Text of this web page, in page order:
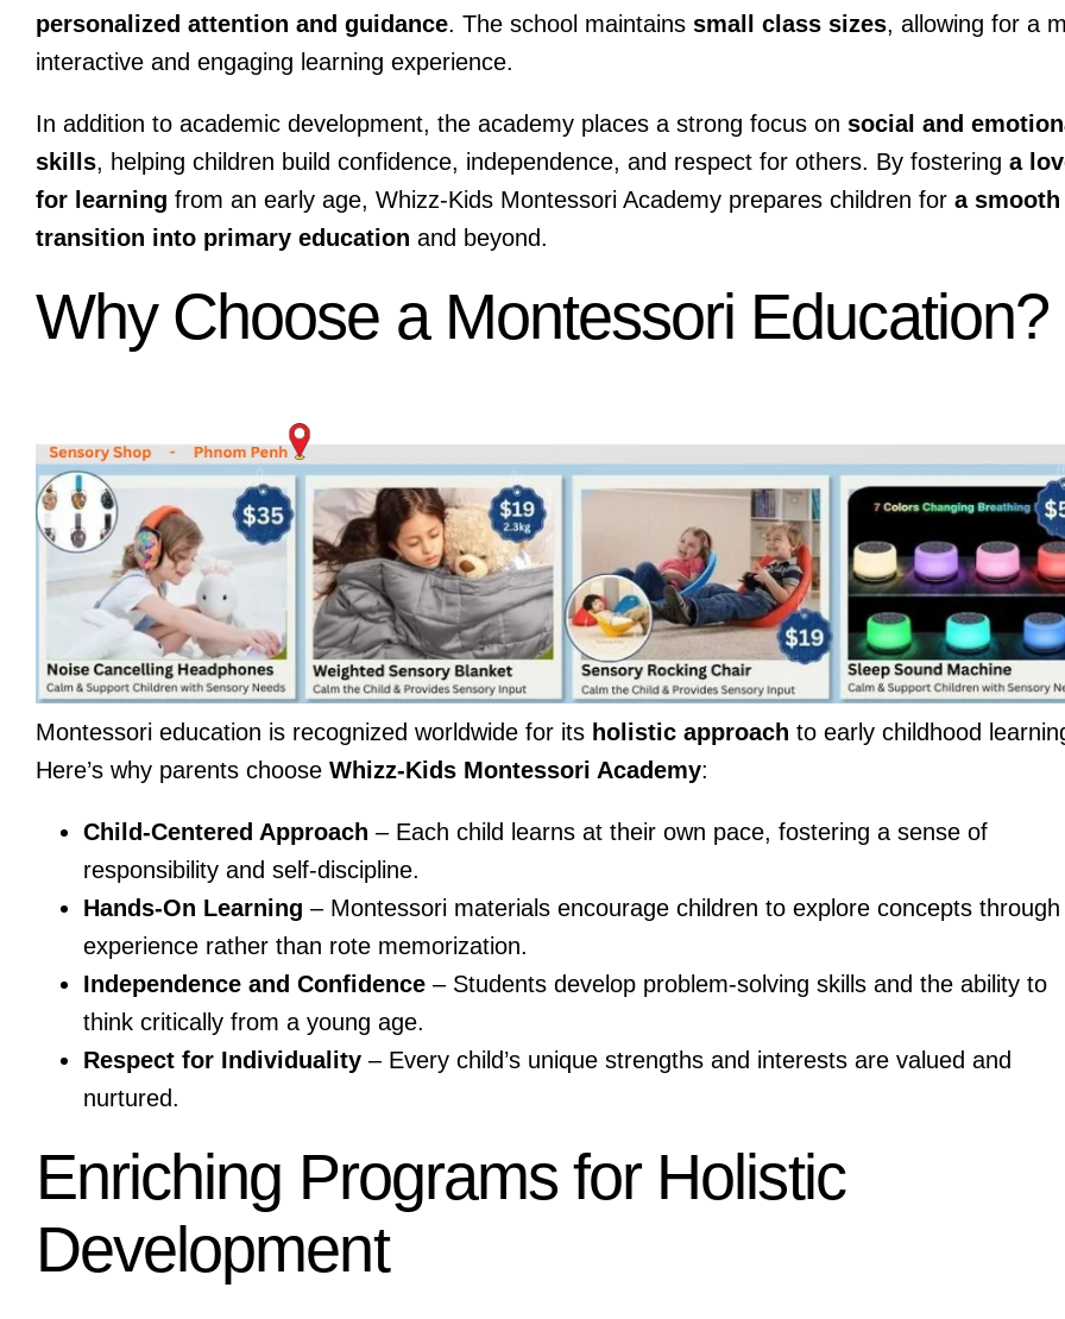
personalized attention and guidance. The school maintains small class sizes, allowing for a
interactive and engaging learning experience.
In addition to academic development, the academy places a strong focus on social and
skills, helping children build confidence, independence, and respect for others. By fostering a
for learning from an early age, Whizz-Kids Montessori Academy prepares children for a smooth
transition into primary education and beyond.
Why Choose a Montessori Education?
Montessori education is recognized worldwide for its holistic approach to early childhood
Here’s why parents choose Whizz-Kids Montessori Academy:
Child-Centered Approach – Each child learns at their own pace, fostering a sense of
responsibility and self-discipline.
Hands-On Learning – Montessori materials encourage children to explore concepts through
experience rather than rote memorization.
Independence and Confidence– Students develop problem-solving skills and the ability to
think critically from a young age.
Respect for Individuality– Every child’s unique strengths and interests are valued and
nurtured.
Enriching Programs for Holistic
Development